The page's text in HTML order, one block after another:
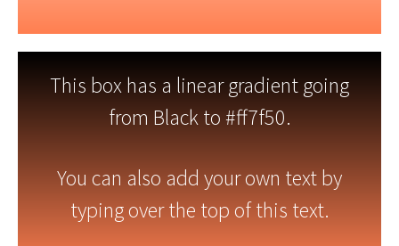
This box has a linear gradient going
from Black to #ff7f50.
You can also add your own text by
typing over the top of this text.